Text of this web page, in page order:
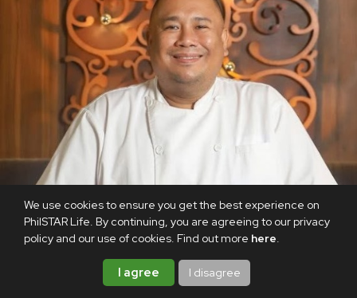
We use cookies to ensure you get the best experience on
PhilSTAR Life. By continuing, you are agreeing to our privacy
policy and our use of cookies. Find out more here.
I agree I disagree